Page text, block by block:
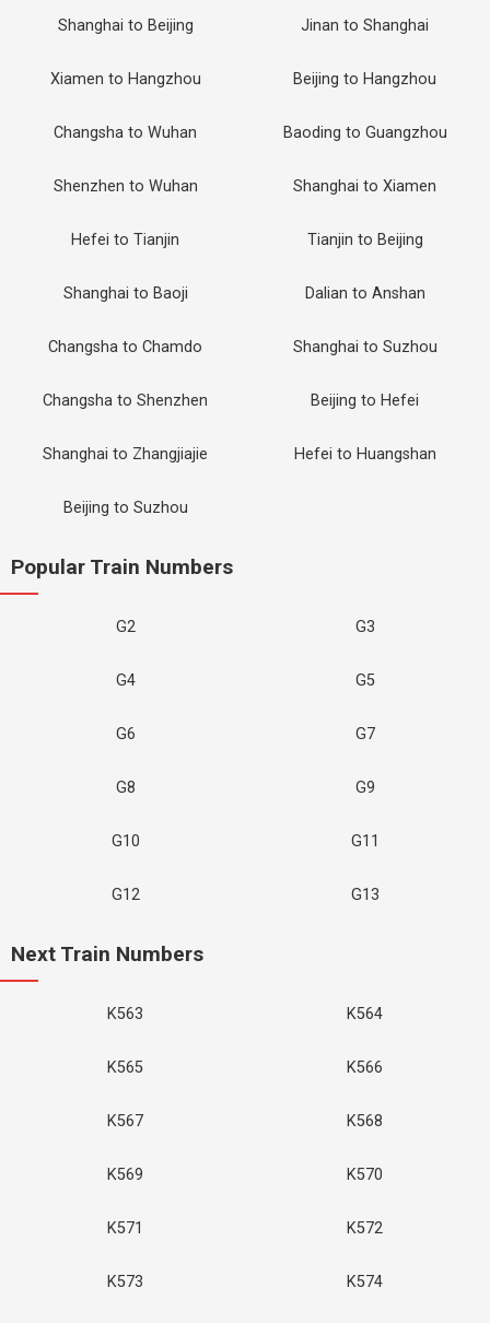
Shanghai to Beijing Jinan to Shanghai
Xiamen to Hangzhou Beijing to Hangzhou
Changsha to Wuhan Baoding to Guangzhou
Shenzhen to Wuhan Shanghai to Xiamen
Hefei to Tianjin Tianjin to Beijing
Shanghai to Baoji Dalian to Anshan
Changsha to Chamdo Shanghai to Suzhou
Changsha to Shenzhen Beijing to Hefei
Shanghai to Zhangjiajie Hefei to Huangshan
Beijing to Suzhou
Popular Train Numbers
G2 G3
G4 G5
G6 G7
G8 G9
G10 G11
G12 G13
Next Train Numbers
K563 K564
K565 K566
K567 K568
K569 K570
K571 K572
K573 K574